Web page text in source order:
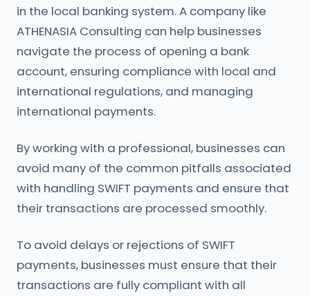
in the local banking system. A company like
ATHENASIA Consulting can help businesses
navigate the process of opening a bank
account, ensuring compliance with local and
international regulations, and managing
international payments.
By working with a professional, businesses can
avoid many of the common pitfalls associated
with handling SWIFT payments and ensure that
their transactions are processed smoothly.
To avoid delays or rejections of SWIFT
payments, businesses must ensure that their
transactions are fully compliant with all